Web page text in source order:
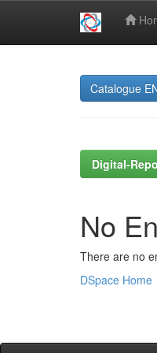
Catalogue
Digital-
No
There are no
DSpace Home